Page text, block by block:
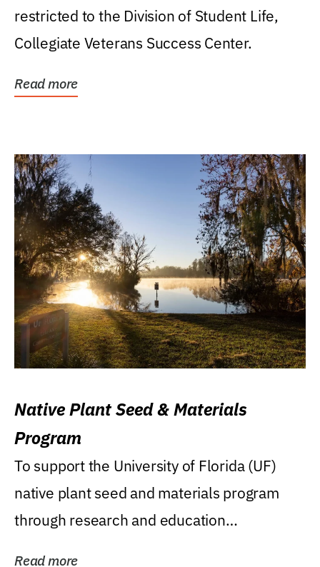
restricted to the Division of Student Life,
Collegiate Veterans Success Center.
Read more
Native Plant Seed & Materials
Program
To support the University of Florida (UF)
native plant seed and materials program
through research and education
Read more